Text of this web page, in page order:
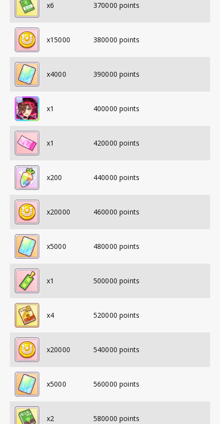
x6 370000 points
x15000 380000 points
x4000 390000 points
x1 400000 points
x1 420000 points
x200 440000 points
x20000 460000 points
x5000 480000 points
x1 500000 points
x4 520000 points
x20000 540000 points
x5000 560000 points
x2 580000 points